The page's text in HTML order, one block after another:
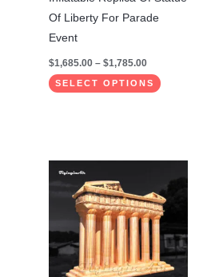
Of Liberty For Parade
Event
$1,685.00 – $1,785.00
SELECT OPTIONS
product
has
multiple
variants.
The